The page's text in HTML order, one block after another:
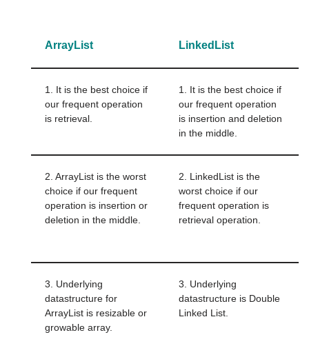
ArrayList LinkedList
1. It is the best choice if
our frequent operation
is retrieval.
1. It is the best choice if
our frequent operation
is insertion and deletion
in the middle.
2. ArrayList is the worst
choice if our frequent
operation is insertion or
deletion in the middle.
2. LinkedList is the
worst choice if our
frequent operation is
retrieval operation.
3. Underlying
datastructure for
ArrayList is resizable or
growable array.
3. Underlying
datastructure is Double
Linked List.